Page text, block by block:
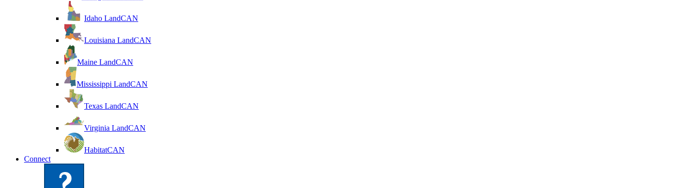
Idaho LandCAN
Louisiana LandCAN
Maine LandCAN
Mississippi LandCAN
Texas LandCAN
Virginia LandCAN
HabitatCAN
Connect